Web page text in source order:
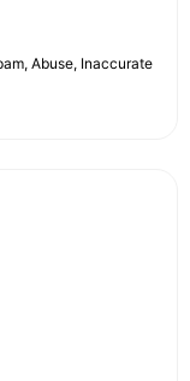
Abuse, Inaccurate